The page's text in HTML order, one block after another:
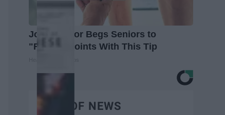
Joint Doctor Begs Seniors to
"Repair" Joints With This Tip
BEST OF NEWS